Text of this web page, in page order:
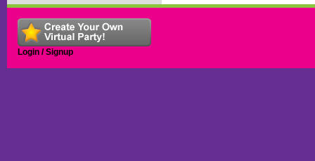
Login / Signup